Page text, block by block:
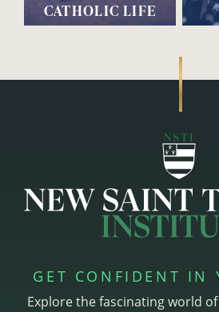
CATHOLIC LIFE
GET CONFIDENT IN
Explore the fascinating world